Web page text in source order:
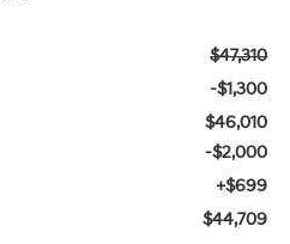
$47,310
-$1,300
$46,010
-$2,000
+$699
$44,709